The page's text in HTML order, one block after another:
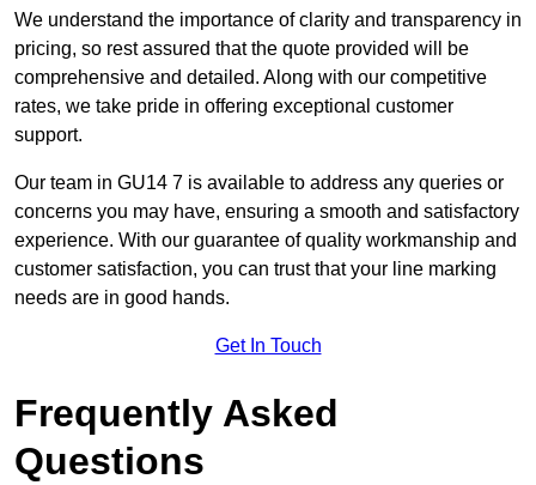
We understand the importance of clarity and transparency in
pricing, so rest assured that the quote provided will be
comprehensive and detailed. Along with our competitive
rates, we take pride in offering exceptional customer
support.
Our team in GU14 7 is available to address any queries or
concerns you may have, ensuring a smooth and satisfactory
experience. With our guarantee of quality workmanship and
customer satisfaction, you can trust that your line marking
needs are in good hands.
Get In Touch
Frequently Asked
Questions